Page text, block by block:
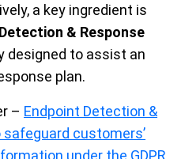
a key ingredient is
& Response
designed to assist an
plan.
– Endpoint Detection &
safeguard customers’
under the GDPR